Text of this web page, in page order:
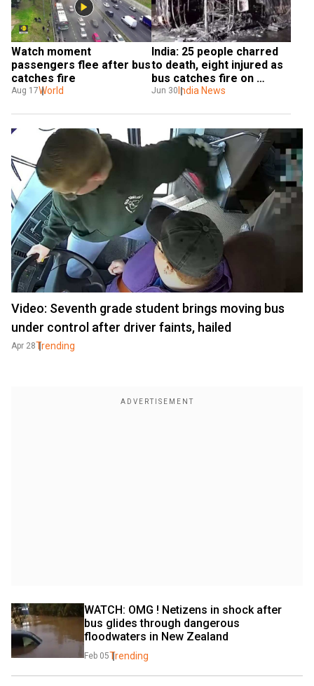
Watch moment
passengers flee after bus
catches fire
Aug 17World
India: 25 people charred
to death, eight injured as
bus catches fire on
Maharashtra Expressway
Jun 30 India News
Video: Seventh grade student brings moving bus
under control after driver faints, hailed
Apr 28Trending
WATCH: OMG ! Netizens in shock after
bus glides through dangerous
floodwaters in New Zealand
Feb 05Trending